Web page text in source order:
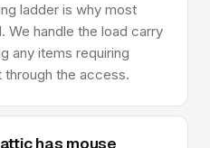
ladder is why most
We handle the load carry
any items requiring
the access.
has mouse